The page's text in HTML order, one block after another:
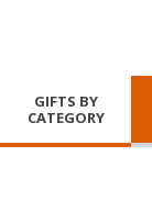
GIFTS BY
CATEGORY